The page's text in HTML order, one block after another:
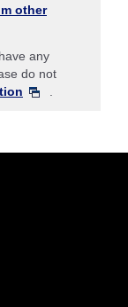
other
any
do not